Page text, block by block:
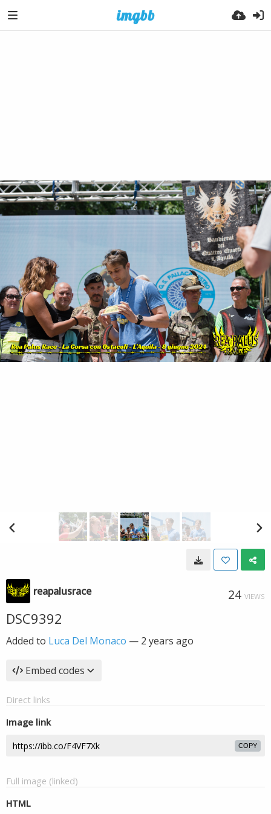
reapalusrace 24 VIEWS
DSC9392
Added to Luca Del Monaco — 2 years ago
Embed codes
Direct links
Image link
COPY
Full image (linked)
HTML